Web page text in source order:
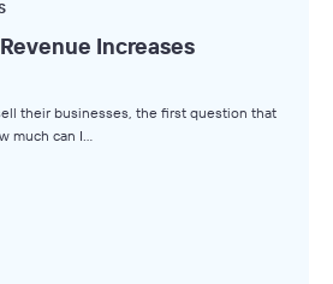
Increases
their businesses, the first question that
much can I…